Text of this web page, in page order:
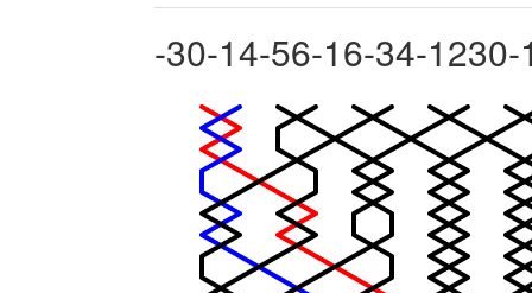
-30-14-56-16-34-